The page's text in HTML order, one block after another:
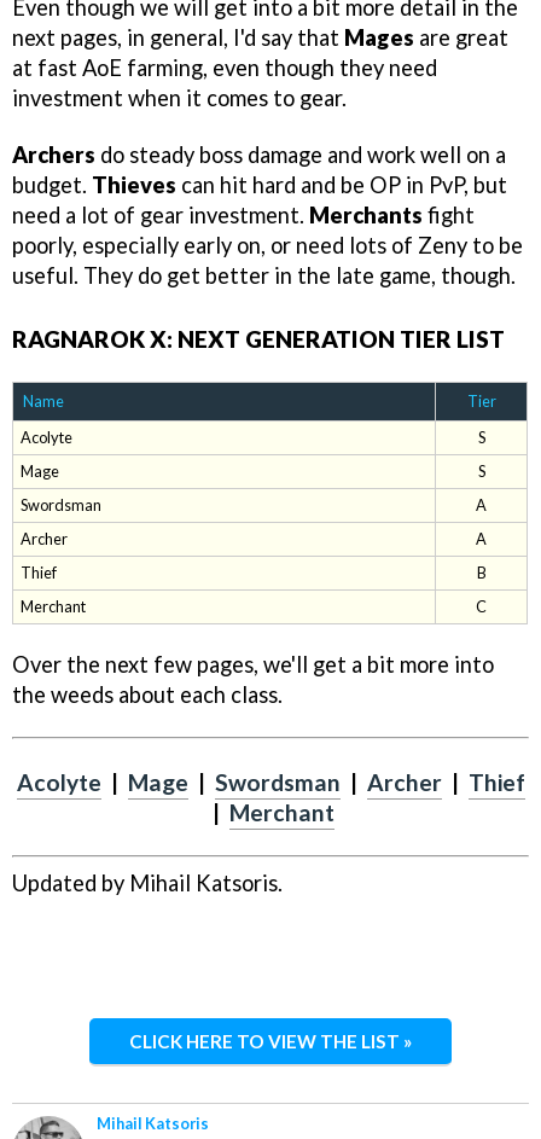
Even though we will get into a bit more detail in the
next pages, in general, I'd say that Mages are great
at fast AoE farming, even though they need
investment when it comes to gear.
Archers do steady boss damage and work well on a
budget. Thieves can hit hard and be OP in PvP, but
need a lot of gear investment. Merchants fight
poorly, especially early on, or need lots of Zeny to be
useful. They do get better in the late game, though.
RAGNAROK X: NEXT GENERATION TIER LIST
Name
Tier
Acolyte
S
Mage
S
Swordsman
A
Archer
A
Thief
B
Merchant
C
Over the next few pages, we'll get a bit more into
the weeds about each class.
Acolyte | Mage | Swordsman | Archer| Thief
| Merchant
Updated by Mihail Katsoris.
CLICK HERE TO VIEW THE LIST »
Mihail Katsoris